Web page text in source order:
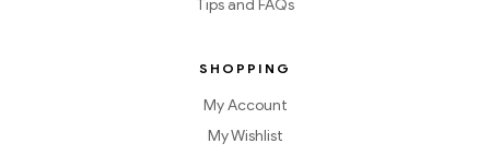
Tips and FAQs
SHOPPING
My Account
My Wishlist